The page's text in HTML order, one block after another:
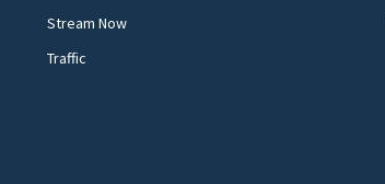
Stream Now
Traffic